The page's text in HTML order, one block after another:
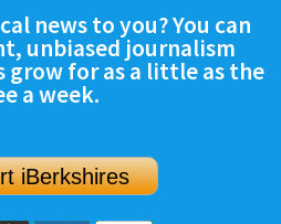
news to you? You can
unbiased journalism
grow for as a little as the
a week.
iBerkshires